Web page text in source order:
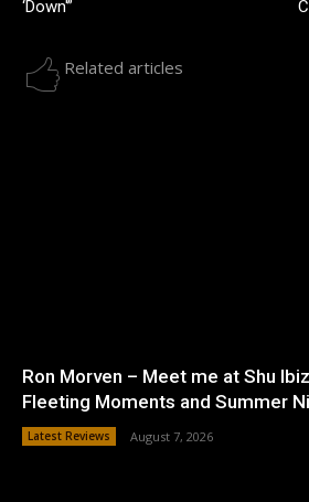
‘Down'”
Related articles
Ron Morven – Meet me at Shu
Fleeting Moments and Summer
Latest Reviews August 7, 2026